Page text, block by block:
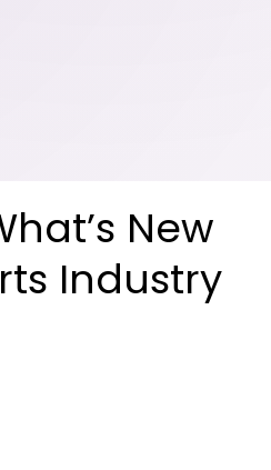
New
Industry